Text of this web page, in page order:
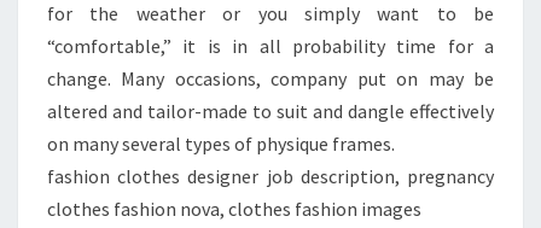
for the weather or you simply want to be
“comfortable,” it is in all probability time for a
change. Many occasions, company put on may be
altered and tailor-made to suit and dangle effectively
on many several types of physique frames.
fashion clothes designer job description, pregnancy
clothes fashion nova, clothes fashion images